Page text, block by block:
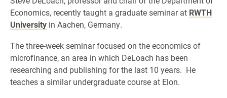
Economics, recently taught a graduate seminar at RWTH
University in Aachen, Germany.
The three-week seminar focused on the economics of
microfinance, an area in which DeLoach has been
researching and publishing for the last 10 years. He
teaches a similar undergraduate course at Elon.